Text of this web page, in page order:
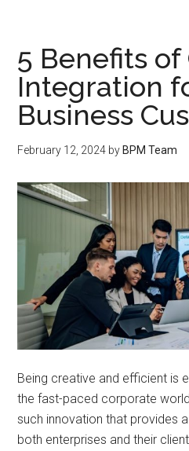
5 Benefits of
Integration
Business
February 12, 2024 by BPM Team
Being creative and efficient is
the fast-paced corporate
such innovation that provides
both enterprises and their